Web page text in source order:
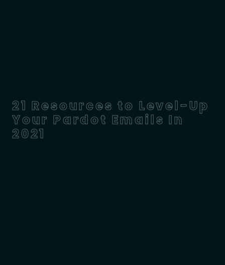
21 Resources to Level-Up
Your Pardot Emails In
2021